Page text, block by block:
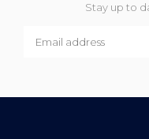
Stay up to